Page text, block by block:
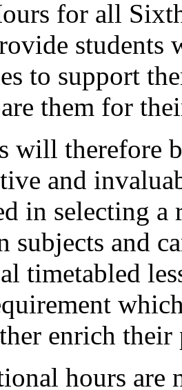
for all
students
to support
them for
will therefore
and
in selecting
subjects and
timetabled
enrich
hours are